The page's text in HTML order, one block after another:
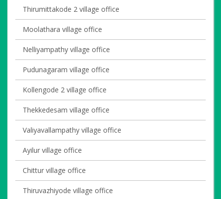
Thirumittakode 2 village office
Moolathara village office
Nelliyampathy village office
Pudunagaram village office
Kollengode 2 village office
Thekkedesam village office
Valiyavallampathy village office
Ayilur village office
Chittur village office
Thiruvazhiyode village office